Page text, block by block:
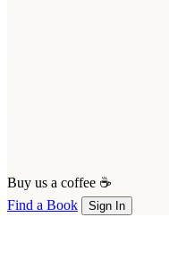
Buy us a coffee ☕
Find a Book
Sign In